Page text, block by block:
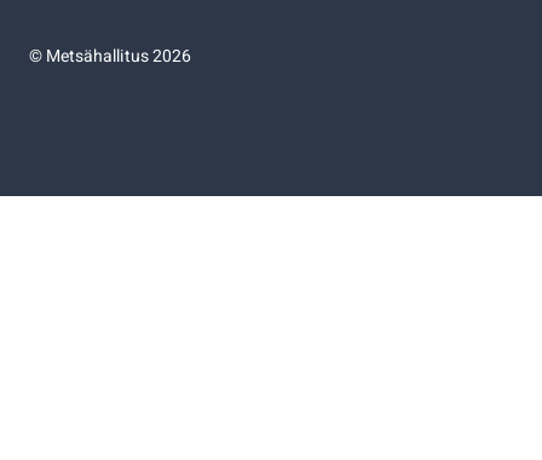
©Metsähallitus 2026